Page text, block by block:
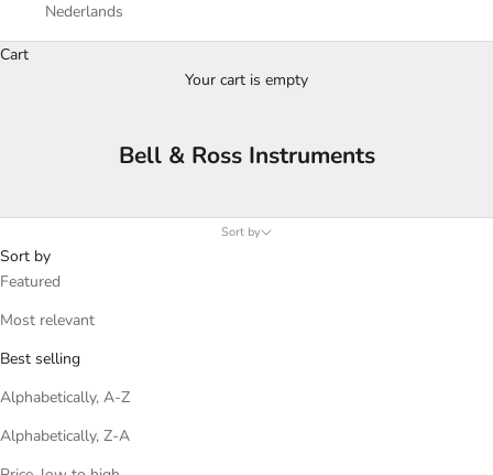
Nederlands
Cart
Your cart is empty
Bell & Ross Instruments
Sort by
Sort by
Featured
Most relevant
Best selling
Alphabetically, A-Z
Alphabetically, Z-A